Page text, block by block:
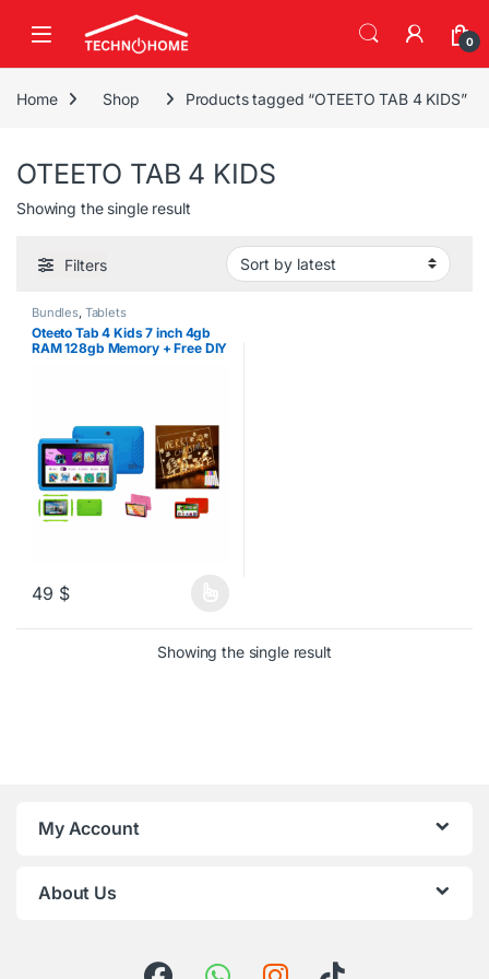
0
Home Shop Products tagged “OTEETO TAB 4 KIDS”
OTEETO TAB 4 KIDS
Showing the single result
Filters
Bundles, Tablets
Oteeto Tab 4 Kids 7 inch 4gb
RAM 128gb Memory + Free DIY
49 $
This product has multiple variants. The options may be chosen
Showing the single result
My Account
About Us